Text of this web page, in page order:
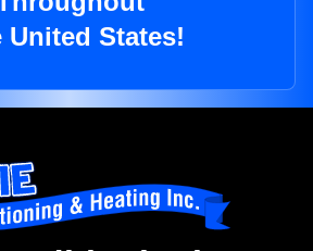
United States!